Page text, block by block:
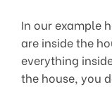
In our example
are inside the
everything
the house, you